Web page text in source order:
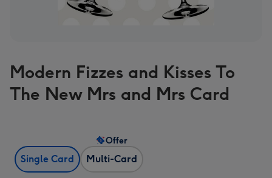
Modern Fizzes and Kisses To
The New Mrs and Mrs Card
Single Card Multi-Card
Offer